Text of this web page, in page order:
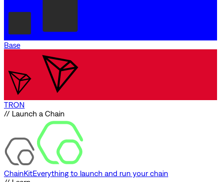
Base
TRON
// Launch a Chain
ChainKitEverything to launch and run your chain